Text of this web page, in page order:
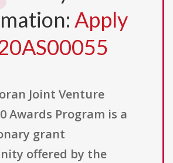
Apply
Joint Venture
Awards Program is a
grant
offered by the